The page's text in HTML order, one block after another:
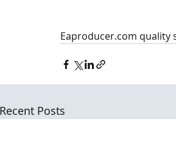
Eaproducer.com quality
Recent Posts